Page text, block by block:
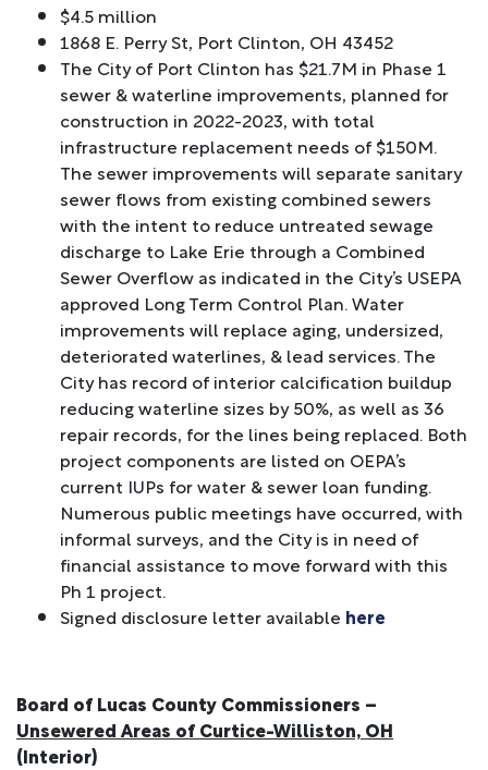
$4.5 million
1868 E. Perry St, Port Clinton, OH 43452
The City of Port Clinton has $21.7M in Phase 1
sewer & waterline improvements, planned for
construction in 2022-2023, with total
infrastructure replacement needs of $150M.
The sewer improvements will separate sanitary
sewer flows from existing combined sewers
with the intent to reduce untreated sewage
discharge to Lake Erie through a Combined
Sewer Overflow as indicated in the City’s USEPA
approved Long Term Control Plan. Water
improvements will replace aging, undersized,
deteriorated waterlines, & lead services. The
City has record of interior calcification buildup
reducing waterline sizes by 50%, as well as 36
repair records, for the lines being replaced. Both
project components are listed on OEPA’s
current IUPs for water & sewer loan funding.
Numerous public meetings have occurred, with
informal surveys, and the City is in need of
financial assistance to move forward with this
Ph 1 project.
Signed disclosure letter available here
Board of Lucas County Commissioners –
Unsewered Areas of Curtice-Williston, OH
(Interior)